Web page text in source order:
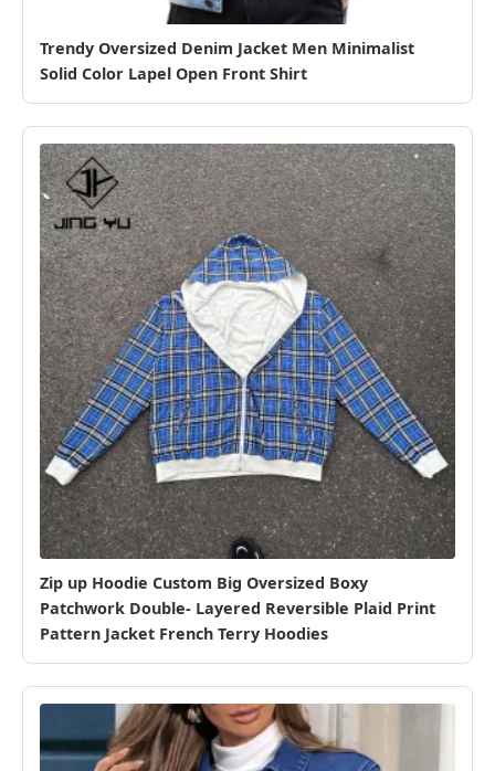
Trendy Oversized Denim Jacket Men Minimalist
Solid Color Lapel Open Front Shirt
Zip up Hoodie Custom Big Oversized Boxy
Patchwork Double- Layered Reversible Plaid Print
Pattern Jacket French Terry Hoodies